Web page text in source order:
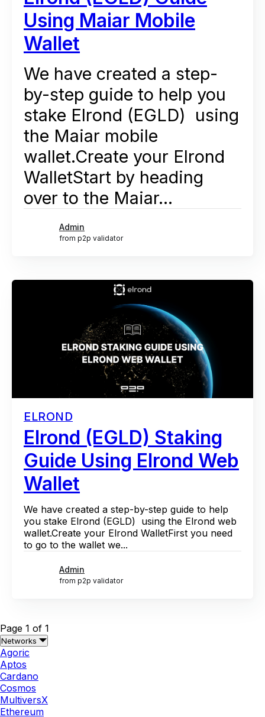
Using Maiar Mobile
Wallet
We have created a step-
by-step guide to help you
stake Elrond (EGLD) using
the Maiar mobile
wallet.Create your Elrond
WalletStart by heading
over to the Maiar...
Admin
from p2p validator
ELROND
Elrond (EGLD) Staking
Guide Using Elrond Web
Wallet
We have created a step-by-step guide to help
you stake Elrond (EGLD) using the Elrond web
wallet.Create your Elrond WalletFirst you need
to go to the wallet we...
Admin
from p2p validator
Page 1 of 1
Networks
Agoric
Aptos
Cardano
Cosmos
MultiversX
Ethereum